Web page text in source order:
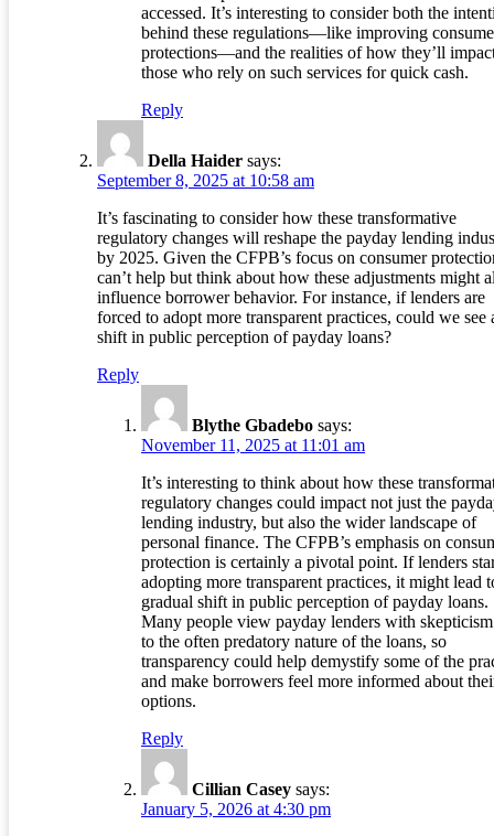
accessed. It’s interesting to consider both the
behind these regulations—like improving
protections—and the realities of how they’ll
those who rely on such services for quick cash.
Reply
Della Haider says:
September 8, 2025 at 10:58 am
It’s fascinating to consider how these transformative
regulatory changes will reshape the payday lending
by 2025. Given the CFPB’s focus on consumer
can’t help but think about how these adjustments might
influence borrower behavior. For instance, if lenders are
forced to adopt more transparent practices, could we see
shift in public perception of payday loans?
Reply
Blythe Gbadebo says:
November 11, 2025 at 11:01 am
It’s interesting to think about how these
regulatory changes could impact not just the
lending industry, but also the wider landscape of
personal finance. The CFPB’s emphasis on
protection is certainly a pivotal point. If lenders
adopting more transparent practices, it might lead
gradual shift in public perception of payday loans.
Many people view payday lenders with
to the often predatory nature of the loans, so
transparency could help demystify some of the
and make borrowers feel more informed about
options.
Reply
Cillian Casey says:
January 5, 2026 at 4:30 pm